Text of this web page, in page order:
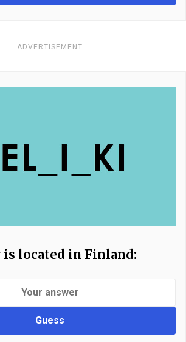
ADVERTISEMENT
located in Finland:
Guess